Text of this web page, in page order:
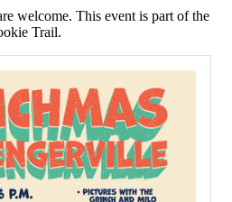
welcome. This event is part of the
Trail.